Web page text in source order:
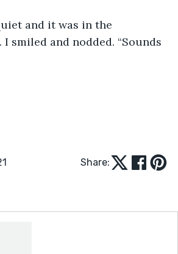
and it was in the
I smiled and nodded. “Sounds
Share: